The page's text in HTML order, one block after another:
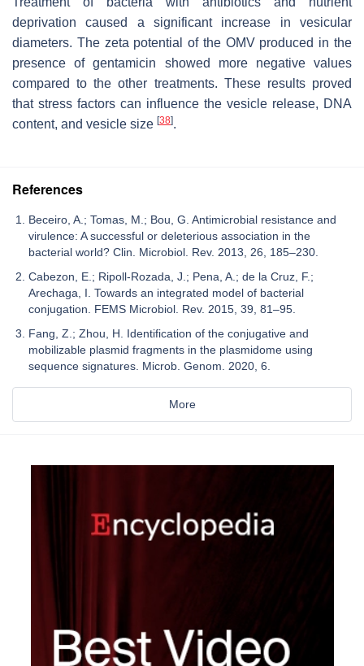
deprivation caused a significant increase in vesicular
diameters. The zeta potential of the OMV produced in the
presence of gentamicin showed more negative values
compared to the other treatments. These results proved
that stress factors can influence the vesicle release, DNA
content, and vesicle size [38].
References
Beceiro, A.; Tomas, M.; Bou, G. Antimicrobial resistance and
virulence: A successful or deleterious association in the
bacterial world? Clin. Microbiol. Rev. 2013, 26, 185–230.
Cabezon, E.; Ripoll-Rozada, J.; Pena, A.; de la Cruz, F.;
Arechaga, I. Towards an integrated model of bacterial
conjugation. FEMS Microbiol. Rev. 2015, 39, 81–95.
Fang, Z.; Zhou, H. Identification of the conjugative and
mobilizable plasmid fragments in the plasmidome using
sequence signatures. Microb. Genom. 2020, 6.
More